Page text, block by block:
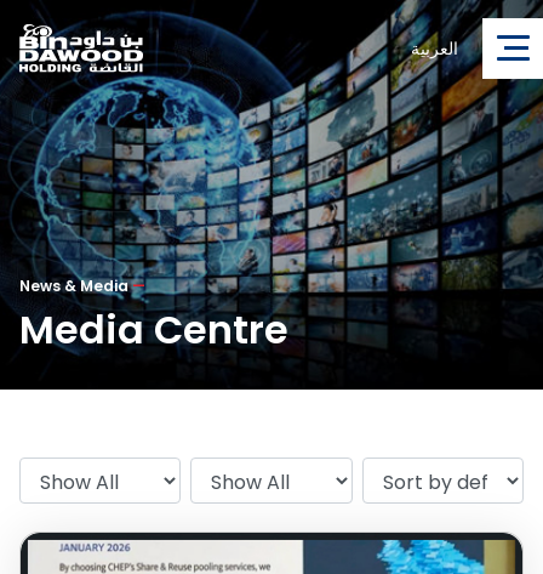
العربية
News & Media—
Media Centre